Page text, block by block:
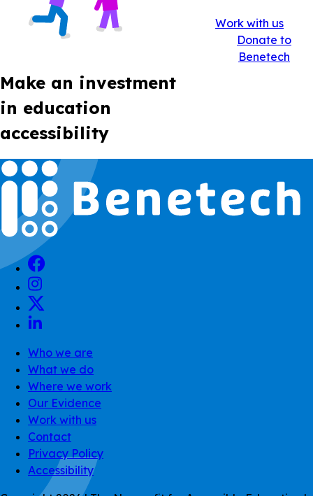
Make an investment
in education
accessibility
Work with us
Donate to
Benetech
Who we are
What we do
Where we work
Our Evidence
Work with us
Contact
Privacy Policy
Accessibility